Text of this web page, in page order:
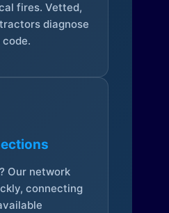
fires. Vetted,
diagnose
Our network
connecting